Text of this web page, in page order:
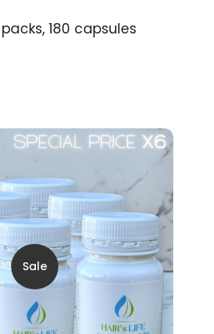
packs, 180 capsules
Sale